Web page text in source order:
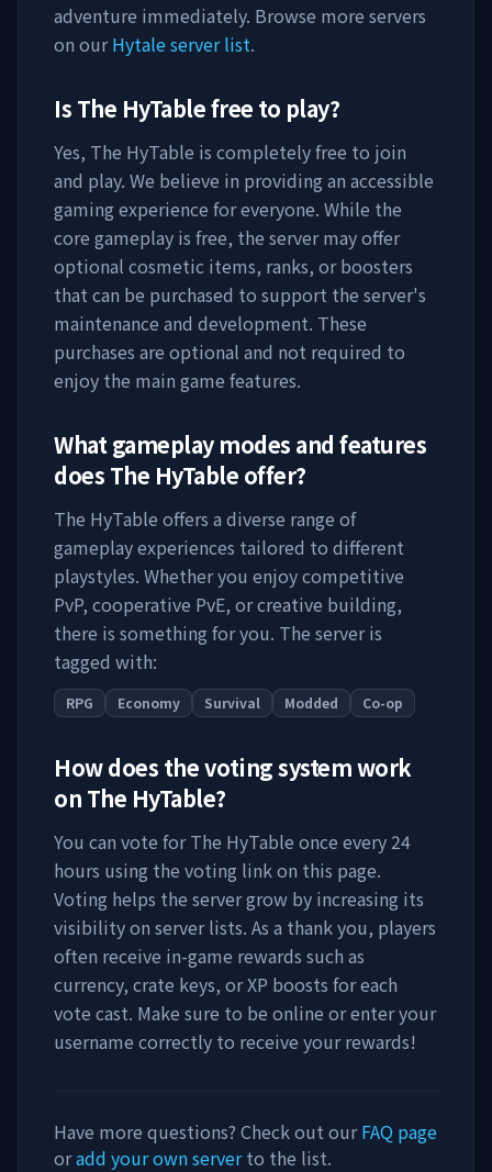
adventure immediately. Browse more servers
on ourHytale server list.
Is The HyTablefree to play?
Yes, The HyTable is completely free to join
and play. We believe in providing an accessible
gaming experience for everyone. While the
core gameplay is free, the server may offer
optional cosmetic items, ranks, or boosters
that can be purchased to support the server's
maintenance and development. These
purchases are optional and not required to
enjoy the main game features.
What gameplay modes and features
does The HyTable offer?
The HyTable offers a diverse range of
gameplay experiences tailored to different
playstyles. Whether you enjoy competitive
PvP, cooperative PvE, or creative building,
there is something for you. The server is
tagged with:
RPG Economy Survival Modded Co-op
How does the voting system work
on The HyTable?
You can vote forThe HyTable once every 24
hours using the voting link on this page.
Voting helps the server grow by increasing its
visibility on server lists. As a thank you, players
often receive in-game rewards such as
currency, crate keys, or XP boosts for each
vote cast. Make sure to be online or enter your
username correctly to receive your rewards!
Have more questions? Check out ourFAQ page
oradd your own serverto the list.